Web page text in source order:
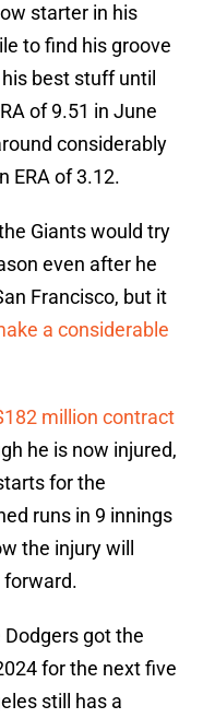
starter in his
to find his groove
best stuff until
of 9.51 in June
considerably
ERA of 3.12.
Giants would try
even after he
Francisco, but it
a considerable
million contract
he is now injured,
for the
runs in 9 innings
the injury will
got the
for the next five
still has a